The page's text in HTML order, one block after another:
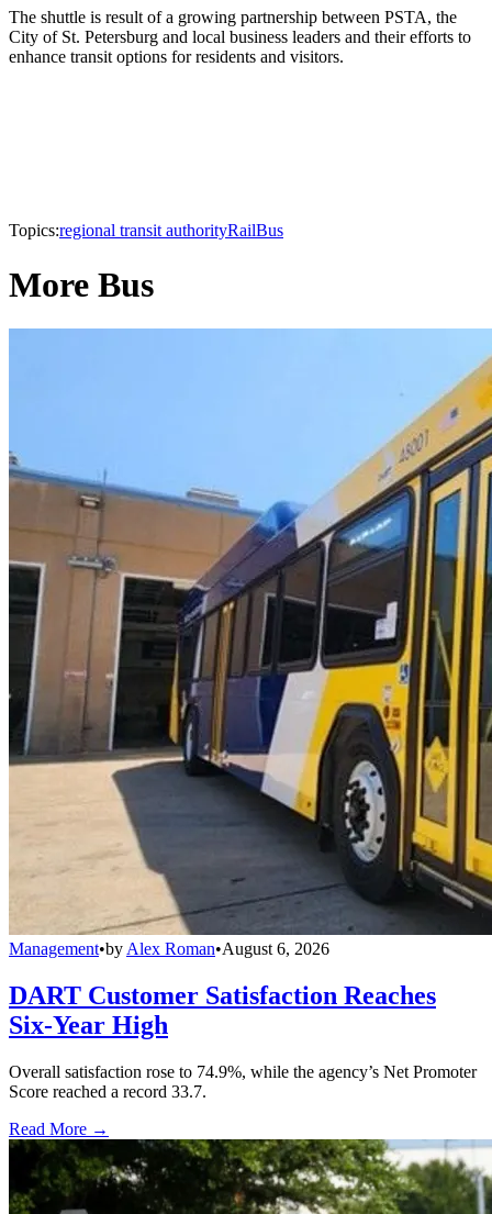
The shuttle is result of a growing partnership between PSTA, the
City of St. Petersburg and local business leaders and their efforts to
enhance transit options for residents and visitors.
Topics:regional transit authorityRailBus
More Bus
Management•by Alex Roman•August 6, 2026
DART Customer Satisfaction Reaches
Six-Year High
Overall satisfaction rose to 74.9%, while the agency’s Net Promoter
Score reached a record 33.7.
Read More →